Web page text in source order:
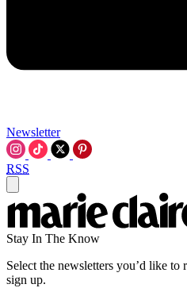
Newsletter
RSS
Stay In The Know
Select the newsletters you’d like
sign up.